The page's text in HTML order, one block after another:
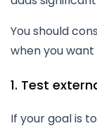
You should
when you want
1. Test
If your goal is